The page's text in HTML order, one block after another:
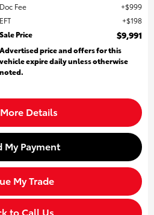
Doc Fee
$999
EFT
$198
Sale Price
$9,991
Advertised price and offers for this
vehicle expire daily unless otherwise
noted.
Details
My Payment
My Trade
to Call Us